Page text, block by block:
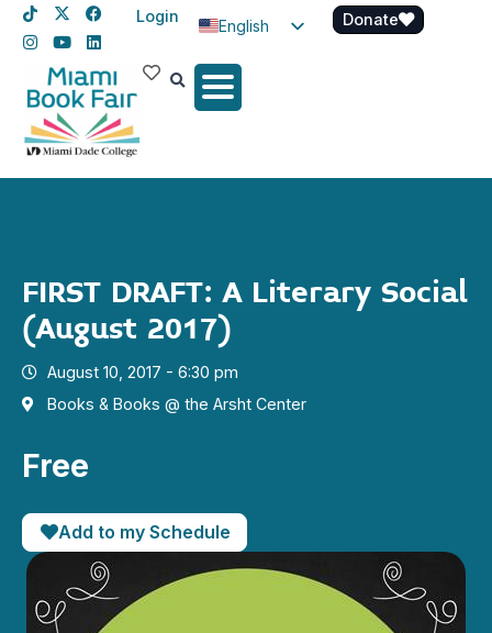
Login
English
Spanish
Donate
FIRST DRAFT: A Literary Social
(August 2017)
August 10, 2017 - 6:30 pm
Books & Books @ the Arsht Center
Free
Add to my Schedule